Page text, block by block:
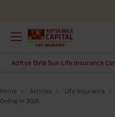
Aditya Birla Sun Life Insurance
Home Articles Life Insurance
Online in 2026